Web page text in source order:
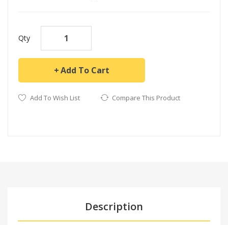
Qty
Add To Cart
Add To Wish List Compare This Product
Description